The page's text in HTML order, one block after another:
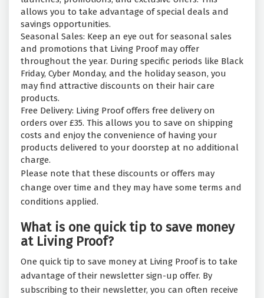
allows you to take advantage of special deals and
savings opportunities.
Seasonal Sales: Keep an eye out for seasonal sales
and promotions that Living Proof may offer
throughout the year. During specific periods like Black
Friday, Cyber Monday, and the holiday season, you
may find attractive discounts on their hair care
products.
Free Delivery: Living Proof offers free delivery on
orders over £35. This allows you to save on shipping
costs and enjoy the convenience of having your
products delivered to your doorstep at no additional
charge.
Please note that these discounts or offers may
change over time and they may have some terms and
conditions applied.
What is one quick tip to save money
at Living Proof?
One quick tip to save money at Living Proof is to take
advantage of their newsletter sign-up offer. By
subscribing to their newsletter, you can often receive